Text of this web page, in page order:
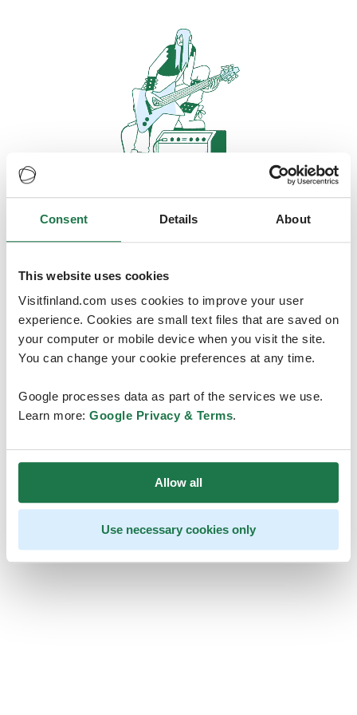
Consent Details About
This website uses cookies
Visitfinland.com uses cookies to improve your user
experience. Cookies are small text files that are saved on
your computer or mobile device when you visit the site.
You can change your cookie preferences at any time.
Google processes data as part of the services we use.
Learn more: Google Privacy & Terms.
Allow all
Use necessary cookies only
Oops, looks like our servers are
doing some heavy lifting and they
are temporarily unavailable
We should be back online soon